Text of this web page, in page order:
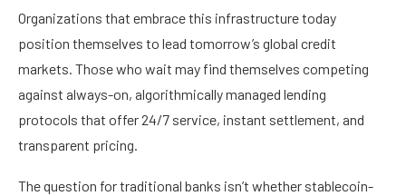
Organizations that embrace this infrastructure today
position themselves to lead tomorrow’s global credit
markets. Those who wait may find themselves competing
against always-on, algorithmically managed lending
protocols that offer 24/7 service, instant settlement, and
transparent pricing.
The question for traditional banks isn’t whether stablecoin-